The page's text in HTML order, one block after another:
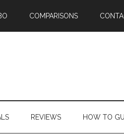
COMPARISONS
REVIEWS HOW TO